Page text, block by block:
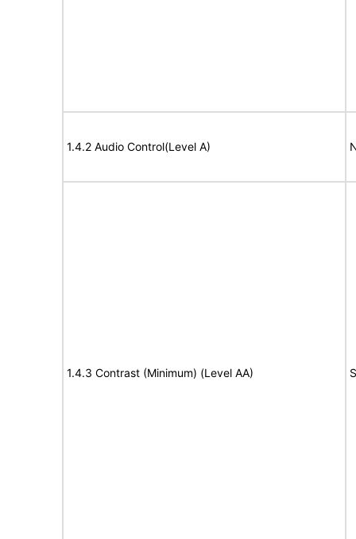
1.4.2 Audio Control(Level A)
1.4.3 Contrast (Minimum) (Level AA)